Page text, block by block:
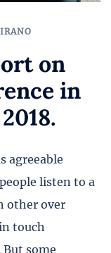
on
in
agreeable
listen to a
other over
touch
some